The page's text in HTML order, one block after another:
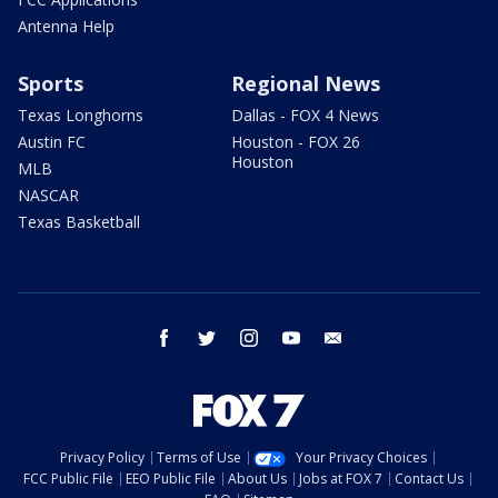
Antenna Help
Sports
Texas Longhorns
Austin FC
MLB
NASCAR
Texas Basketball
Regional News
Dallas - FOX 4 News
Houston - FOX 26
Houston
facebook twitter instagram youtube
Privacy Policy Terms of Use
Your Privacy Choices
FCC Public File
EEO Public File About Us Jobs at FOX 7
Contact Us